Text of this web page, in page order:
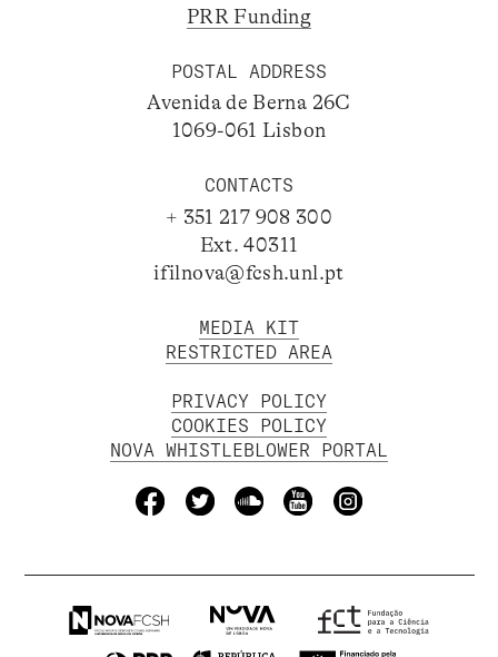
PRR Funding
POSTAL ADDRESS
Avenida de Berna 26C
1069-061 Lisbon
CONTACTS
+ 351 217 908 300
Ext. 40311
ifilnova@fcsh.unl.pt
MEDIA KIT
RESTRICTED AREA
PRIVACY POLICY
COOKIES POLICY
NOVA WHISTLEBLOWER PORTAL